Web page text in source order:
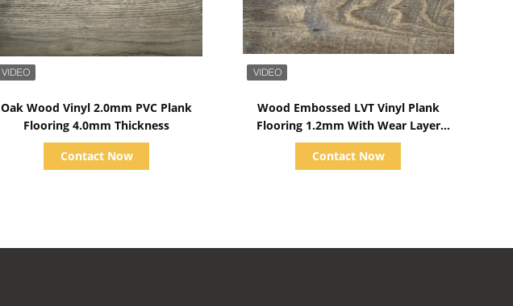
Oak Wood Vinyl 2.0mm PVC Plank
Flooring 4.0mm Thickness
Contact Now
Wood Embossed LVT Vinyl Plank
Flooring 1.2mm With Wear Layer
Water Cooling
Contact Now